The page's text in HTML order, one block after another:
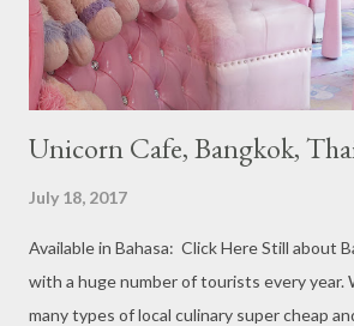
Kang’s in Mackenzie Road, 4. Garibaldi...
Unicorn Cafe, Bangkok,
July 18, 2017
Available in Bahasa: Click Here Still about
with a huge number of tourists every year.
many types of local culinary super cheap